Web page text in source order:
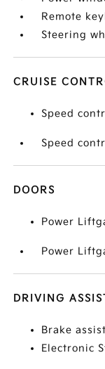
Remote
Steering
CRUISE
Speed
Speed
DOORS
Power
Power
DRIVING
Brake assist
Electronic